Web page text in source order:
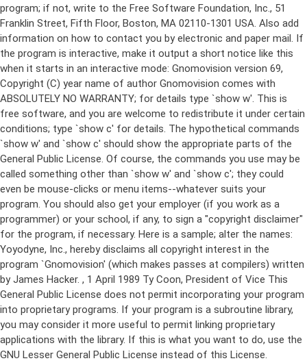
program; if not, write to the Free Software Foundation, Inc., 51
Franklin Street, Fifth Floor, Boston, MA 02110-1301 USA. Also add
information on how to contact you by electronic and paper mail. If
the program is interactive, make it output a short notice like this
when it starts in an interactive mode: Gnomovision version 69,
Copyright (C) year name of author Gnomovision comes with
ABSOLUTELY NO WARRANTY; for details type `show w'. This is
free software, and you are welcome to redistribute it under certain
conditions; type `show c' for details. The hypothetical commands
`show w' and `show c' should show the appropriate parts of the
General Public License. Of course, the commands you use may be
called something other than `show w' and `show c'; they could
even be mouse-clicks or menu items--whatever suits your
program. You should also get your employer (if you work as a
programmer) or your school, if any, to sign a "copyright disclaimer"
for the program, if necessary. Here is a sample; alter the names:
Yoyodyne, Inc., hereby disclaims all copyright interest in the
program `Gnomovision' (which makes passes at compilers) written
by James Hacker. , 1 April 1989 Ty Coon, President of Vice This
General Public License does not permit incorporating your program
into proprietary programs. If your program is a subroutine library,
you may consider it more useful to permit linking proprietary
applications with the library. If this is what you want to do, use the
GNU Lesser General Public License instead of this License.